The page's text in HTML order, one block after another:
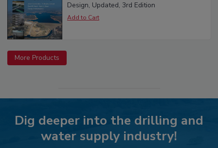
Design, Updated, 3rd Edition
More Products
Dig deeper into the drilling and
water supply industry!